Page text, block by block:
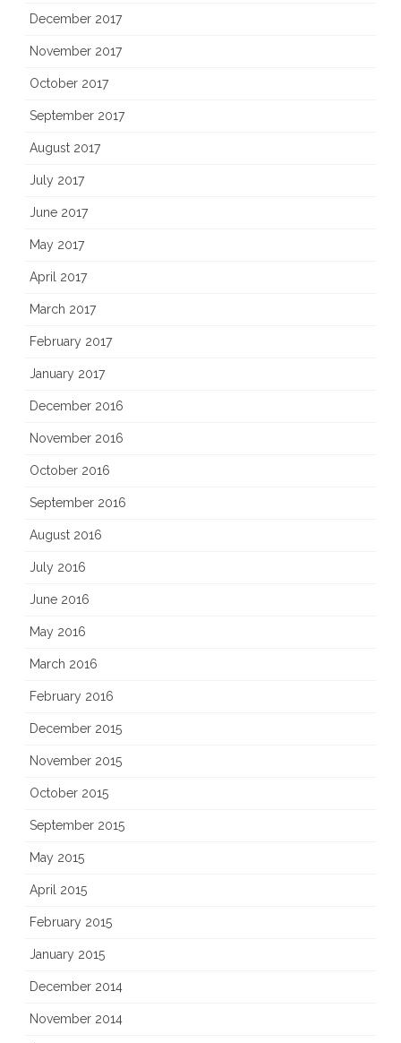
December 2017
November 2017
October 2017
September 2017
August 2017
July 2017
June 2017
May 2017
April 2017
March 2017
February 2017
January 2017
December 2016
November 2016
October 2016
September 2016
August 2016
July 2016
June 2016
May 2016
March 2016
February 2016
December 2015
November 2015
October 2015
September 2015
May 2015
April 2015
February 2015
January 2015
December 2014
November 2014